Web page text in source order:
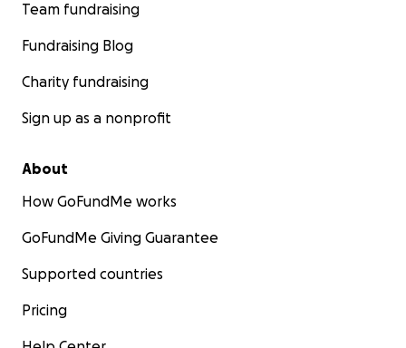
Team fundraising
Fundraising Blog
Charity fundraising
Sign up as a nonprofit
About
How GoFundMe works
GoFundMe Giving Guarantee
Supported countries
Pricing